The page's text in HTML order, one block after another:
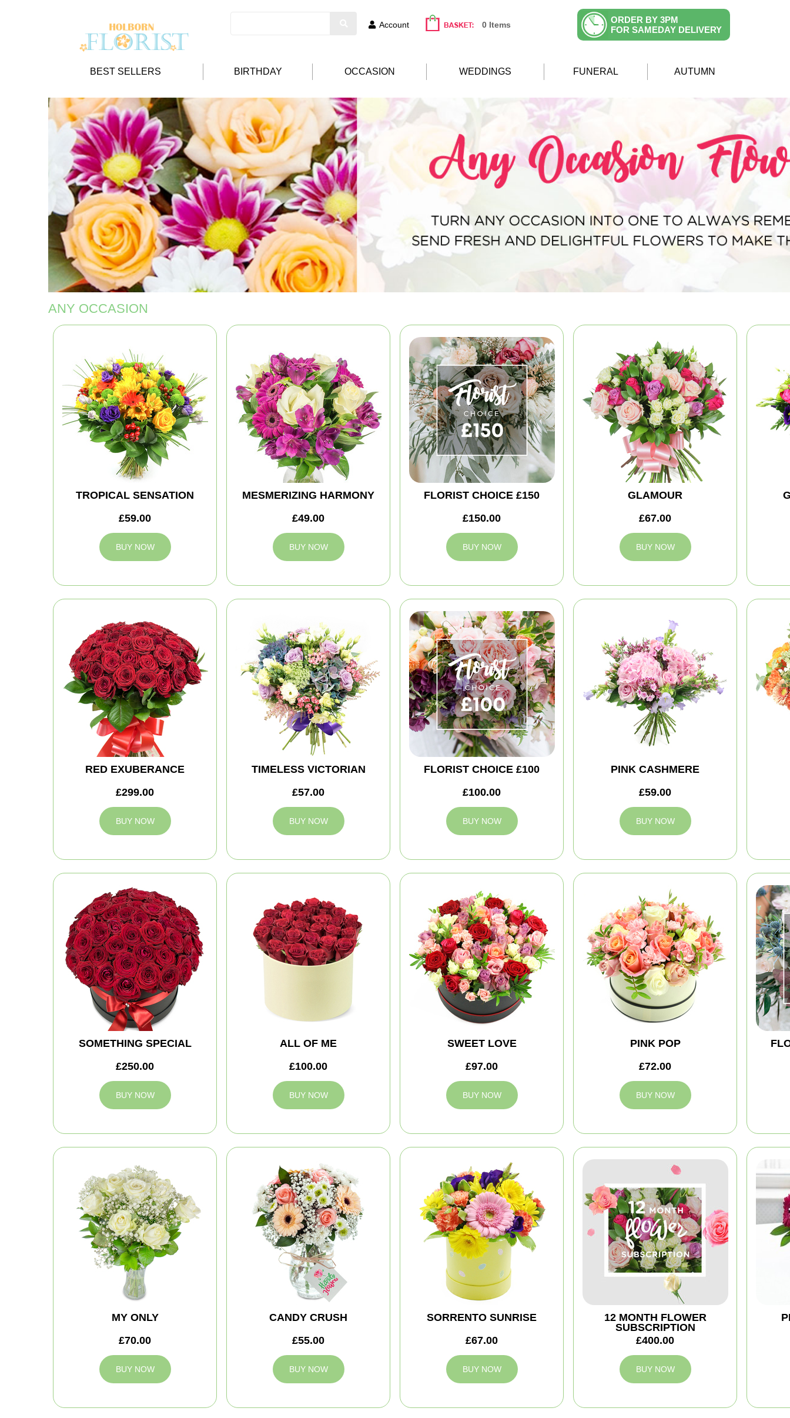
Account 0 Items
ORDER BY 3PM
FOR SAMEDAY DELIVERY
BEST SELLERS BIRTHDAY OCCASION WEDDINGS FUNERAL AUTUMN
ANY OCCASION
TROPICAL SENSATION
£59.00
BUY NOW
MESMERIZING HARMONY
£49.00
BUY NOW
FLORIST CHOICE £150
£150.00
BUY NOW
GLAMOUR
£67.00
BUY NOW
RED EXUBERANCE
£299.00
BUY NOW
TIMELESS VICTORIAN
£57.00
BUY NOW
FLORIST CHOICE £100
£100.00
BUY NOW
PINK CASHMERE
£59.00
BUY NOW
SOMETHING SPECIAL
£250.00
BUY NOW
ALL OF ME
£100.00
BUY NOW
SWEET LOVE
£97.00
BUY NOW
PINK POP
£72.00
BUY NOW
MY ONLY
£70.00
BUY NOW
CANDY CRUSH
£55.00
BUY NOW
SORRENTO SUNRISE
£67.00
BUY NOW
12 MONTH FLOWER
SUBSCRIPTION
£400.00
BUY NOW